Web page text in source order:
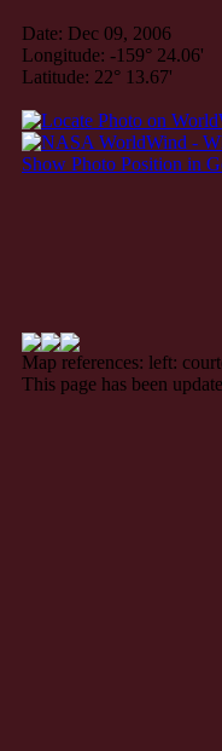
Date: Dec 09, 2006
Longitude: -159° 24.06'
Latitude: 22° 13.67'
Show Photo Position in
Map references: left:
This page has been